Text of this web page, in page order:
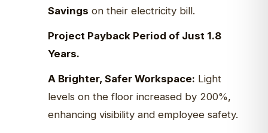
Savings on their electricity bill.
Project Payback Period of Just 1.8
Years.
A Brighter, Safer Workspace: Light
levels on the floor increased by 200%,
enhancing visibility and employee safety.